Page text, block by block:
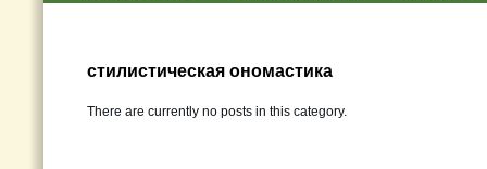
стилистическая ономастика
There are currently no posts in this category.